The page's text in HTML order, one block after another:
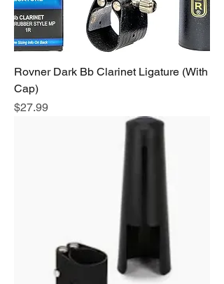
Rovner Dark Bb Clarinet Ligature (With
Cap)
Price
$27.99